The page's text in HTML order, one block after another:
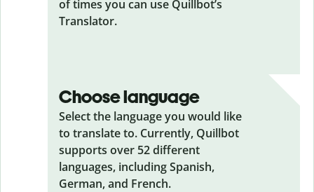
of times you can use Quillbot’s
Translator.
Choose language
Select the language you would like
to translate to. Currently, Quillbot
supports over 52 different
languages, including Spanish,
German, and French.